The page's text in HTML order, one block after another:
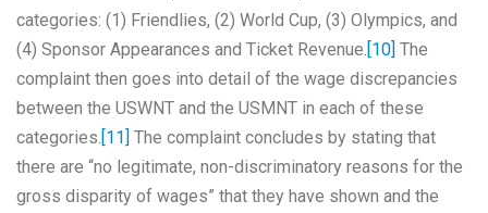
categories: (1) Friendlies, (2) World Cup, (3) Olympics, and
(4) Sponsor Appearances and Ticket Revenue. [10] The
complaint then goes into detail of the wage discrepancies
between the USWNT and the USMNT in each of these
categories. [11] The complaint concludes by stating that
there are “no legitimate, non-discriminatory reasons for the
gross disparity of wages” that they have shown and the